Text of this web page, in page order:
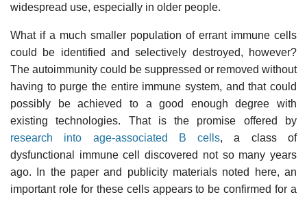
widespread use, especially in older people.
What if a much smaller population of errant immune cells
could be identified and selectively destroyed, however?
The autoimmunity could be suppressed or removed without
having to purge the entire immune system, and that could
possibly be achieved to a good enough degree with
existing technologies. That is the promise offered by
research into age-associated B cells, a class of
dysfunctional immune cell discovered not so many years
ago. In the paper and publicity materials noted here, an
important role for these cells appears to be confirmed for a